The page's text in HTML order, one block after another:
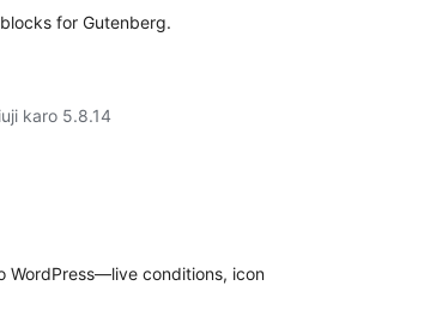
for Gutenberg.
karo 5.8.14
WordPress—live conditions, icon